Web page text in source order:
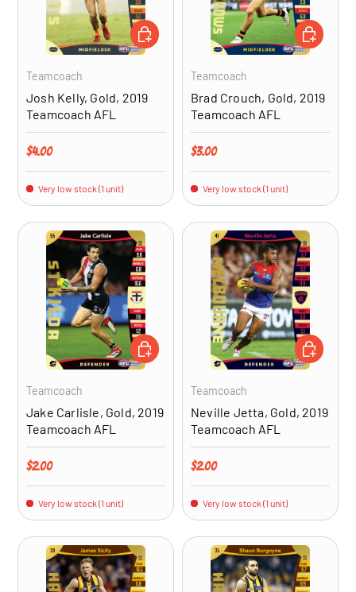
Teamcoach
Josh Kelly, Gold, 2019
Teamcoach AFL
Regular price
$4.00
Very low stock (1 unit)
ADD TO CART
Teamcoach
Brad Crouch, Gold, 2019
Teamcoach AFL
Regular price
$3.00
Very low stock (1 unit)
ADD TO
Teamcoach
Jake Carlisle, Gold, 2019
Teamcoach AFL
Regular price
$2.00
Very low stock (1 unit)
ADD TO CART
Teamcoach
Neville Jetta, Gold, 2019
Teamcoach AFL
Regular price
$2.00
Very low stock (1 unit)
ADD TO